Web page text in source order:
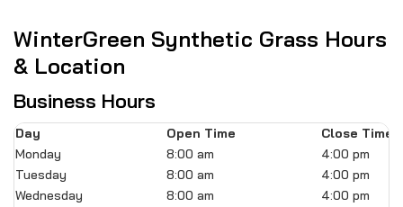
WinterGreen Synthetic Grass Hours
& Location
Business Hours
Day Open Time
Close Time
Monday
8:00 am
4:00 pm
Tuesday
8:00 am
4:00 pm
Wednesday
8:00 am
4:00 pm